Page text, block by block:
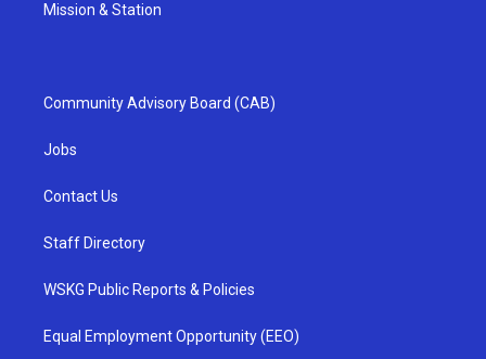
Mission & Station
Community Advisory Board (CAB)
Jobs
Contact Us
Staff Directory
WSKG Public Reports & Policies
Equal Employment Opportunity (EEO)